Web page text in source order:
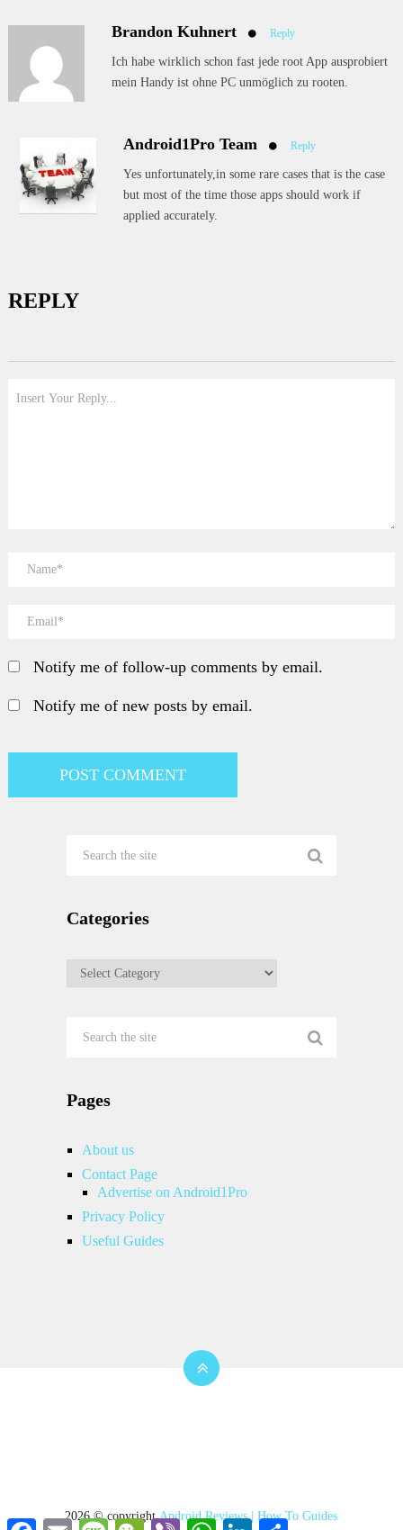
Brandon Kuhnert Reply
Ich habe wirklich schon fast jede root App ausprobiert
mein Handy ist ohne PC unmöglich zu rooten.
Android1Pro Team Reply
Yes unfortunately,in some rare cases that is the case
but most of the time those apps should work if
applied accurately.
REPLY
Notify me of follow-up comments by email.
Notify me of new posts by email.
Categories
Categories
Pages
About us
Contact Page
Advertise on Android1Pro
Privacy Policy
Useful Guides
2026 © copyrightAndroid Reviews | How To Guides
Facebook
EmailMessageWeChatViberWhatsAppLinkedIn
Share